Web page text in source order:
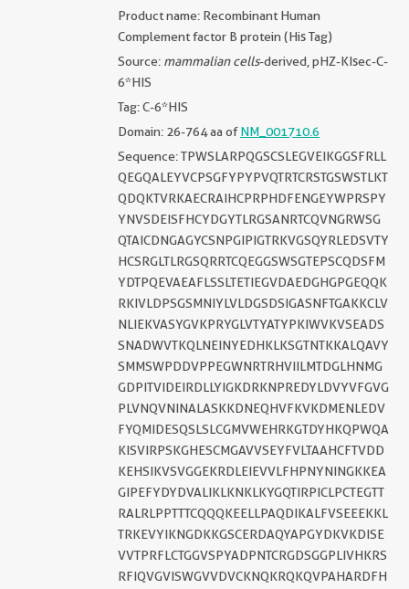
Product name: Recombinant Human
Complement factor B protein (His Tag)
Source: mammalian cells-derived, pHZ-KIsec-C-
6*HIS
Tag: C-6*HIS
Domain: 26-764 aa ofNM_001710.6
Sequence: TPWSLARPQGSCSLEGVEIKGGSFRLL
QEGQALEYVCPSGFYPYPVQTRTCRSTGSWSTLKT
QDQKTVRKAECRAIHCPRPHDFENGEYWPRSPY
YNVSDEISFHCYDGYTLRGSANRTCQVNGRWSG
QTAICDNGAGYCSNPGIPIGTRKVGSQYRLEDSVTY
HCSRGLTLRGSQRRTCQEGGSWSGTEPSCQDSFM
YDTPQEVAEAFLSSLTETIEGVDAEDGHGPGEQQK
RKIVLDPSGSMNIYLVLDGSDSIGASNFTGAKKCLV
NLIEKVASYGVKPRYGLVTYATYPKIWVKVSEADS
SNADWVTKQLNEINYEDHKLKSGTNTKKALQAVY
SMMSWPDDVPPEGWNRTRHVIILMTDGLHNMG
GDPITVIDEIRDLLYIGKDRKNPREDYLDVYVFGVG
PLVNQVNINALASKKDNEQHVFKVKDMENLEDV
FYQMIDESQSLSLCGMVWEHRKGTDYHKQPWQA
KISVIRPSKGHESCMGAVVSEYFVLTAAHCFTVDD
KEHSIKVSVGGEKRDLEIEVVLFHPNYNINGKKEA
GIPEFYDYDVALIKLKNKLKYGQTIRPICLPCTEGTT
RALRLPPTTTCQQQKEELLPAQDIKALFVSEEEKKL
TRKEVYIKNGDKKGSCERDAQYAPGYDKVKDISE
VVTPRFLCTGGVSPYADPNTCRGDSGGPLIVHKRS
RFIQVGVISWGVVDVCKNQKRQKQVPAHARDFH